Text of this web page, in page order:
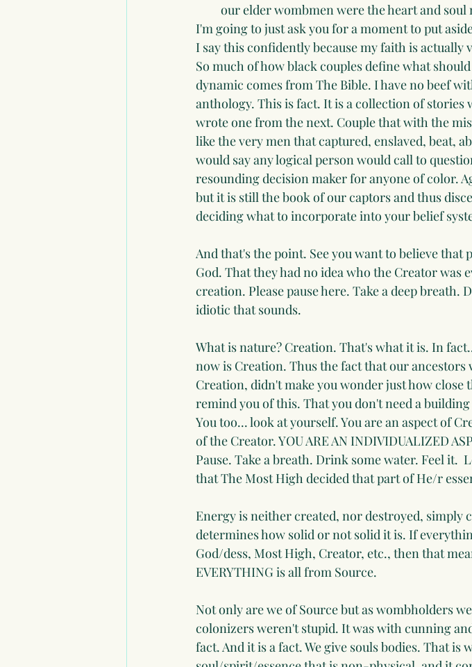
our elder wombmen were the heart and soul
I'm going to just ask you for a moment to put
I say this confidently because my faith is actually
So much of how black couples define what
dynamic comes from The Bible. I have no beef
anthology. This is fact. It is a collection of stories
wrote one from the next. Couple that with the
like the very men that captured, enslaved, beat,
would say any logical person would call to
resounding decision maker for anyone of color.
but it is still the book of our captors and thus
deciding what to incorporate into your belief
And that's the point. See you want to believe
God. That they had no idea who the Creator
creation. Please pause here. Take a deep
idiotic that sounds.
What is nature? Creation. That's what it is. In
now is Creation. Thus the fact that our
Creation, didn't make you wonder just how close
remind you of this. That you don't need a
You too... look at yourself. You are an aspect of
of the Creator. YOU ARE AN INDIVIDUALIZED
Pause. Take a breath. Drink some water. Feel it.
that The Most High decided that part of He/r
Energy is neither created, nor destroyed,
determines how solid or not solid it is. If
God/dess, Most High, Creator, etc., then that
EVERYTHING is all from Source.
Not only are we of Source but as wombholders
colonizers weren't stupid. It was with cunning
fact. And it is a fact. We give souls bodies. That is